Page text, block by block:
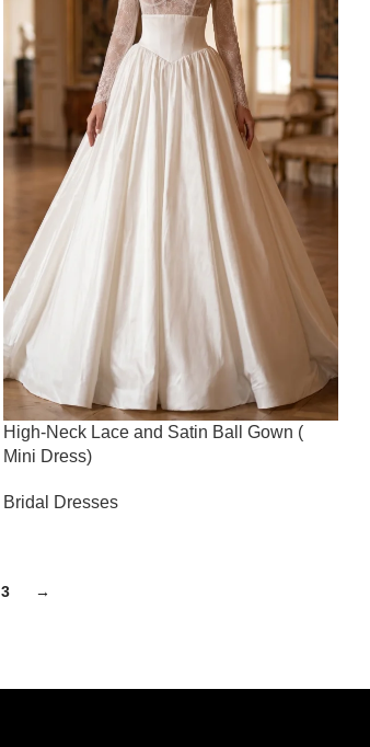
High-Neck Lace and Satin Ball Gown (
Mini Dress)
Bridal Dresses
3 →